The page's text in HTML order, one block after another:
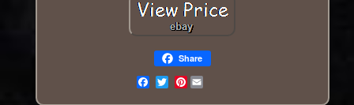
Share
Pinterest